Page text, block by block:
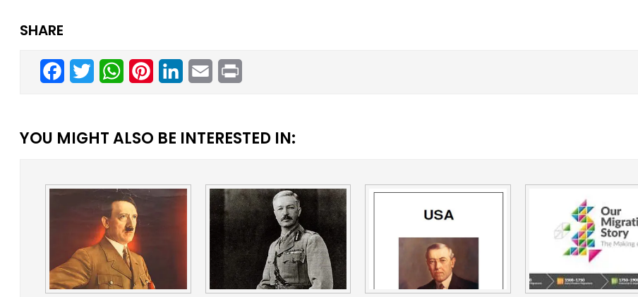
SHARE
Facebook
TwitterWhatsAppPinterestLinkedInEmail
YOU MIGHT ALSO BE INTERESTED IN: